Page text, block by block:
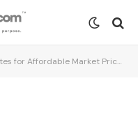
Market Prices to Ease Economic Hardship